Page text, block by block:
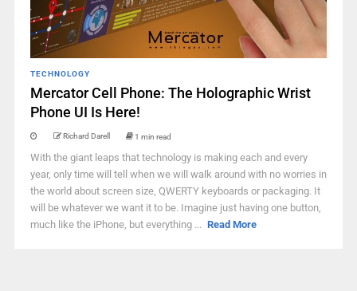
TECHNOLOGY
Mercator Cell Phone: The Holographic Wrist
Phone UI Is Here!
Richard Darell 1 min read
With the giant leaps that technology is making each and every
year, only time will tell when we will walk around with no worries in
the world about screen size, QWERTY keyboards or packaging. It
will be whatever we want it to be. Imagine just having one button,
much like the iPhone, but everything ... Read More